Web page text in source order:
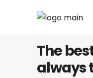
The
always